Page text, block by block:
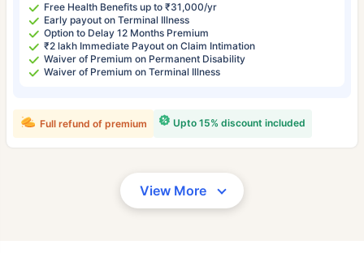
Free Health Benefits up to ₹31,000/yr
Early payout on Terminal Illness
Option to Delay 12 Months Premium
₹2 lakh Immediate Payout on Claim Intimation
Waiver of Premium on Permanent Disability
Waiver of Premium on Terminal Illness
Upto 15% discount included
Full refund of premium
View More